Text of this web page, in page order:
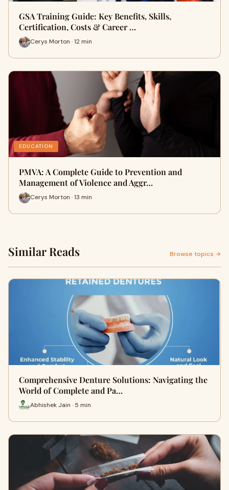
GSA Training Guide: Key Benefits, Skills,
Certification, Costs & Career …
Cerys Morton · 12 min
EDUCATION
PMVA: A Complete Guide to Prevention and
Management of Violence and Aggr…
Cerys Morton · 13 min
Similar Reads Browse topics →
Comprehensive Denture Solutions: Navigating the
World of Complete and Pa…
Abhishek Jain · 5 min